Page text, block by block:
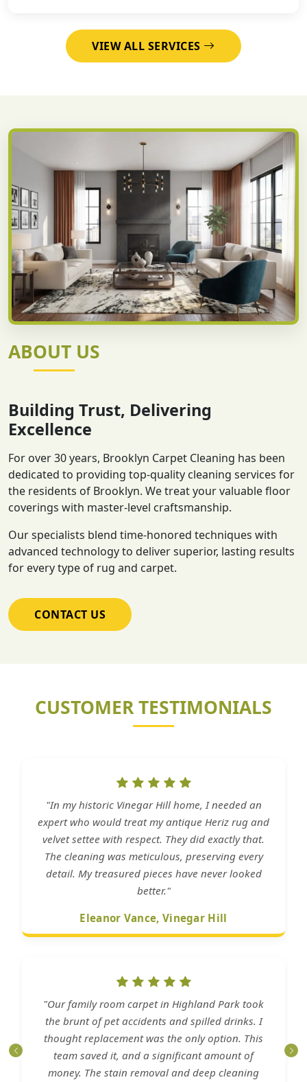
VIEW ALL SERVICES
ABOUT US
Building Trust, Delivering
Excellence
For over 30 years, Brooklyn Carpet Cleaning has been
dedicated to providing top-quality cleaning services for
the residents of Brooklyn. We treat your valuable floor
coverings with master-level craftsmanship.
Our specialists blend time-honored techniques with
advanced technology to deliver superior, lasting results
for every type of rug and carpet.
CONTACT US
CUSTOMER TESTIMONIALS
"In my historic Vinegar Hill home, I needed an
expert who would treat my antique Heriz rug and
velvet settee with respect. They did exactly that.
The cleaning was meticulous, preserving every
detail. My treasured pieces have never looked
better."
Eleanor Vance, Vinegar Hill
"Our family room carpet in Highland Park took
the brunt of pet accidents and spilled drinks. I
thought replacement was the only option. This
team saved it, and a significant amount of
money. The stain removal and deep cleaning